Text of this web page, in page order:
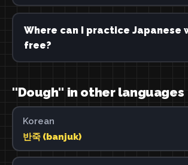
Where can I practice Japanese
free?
"Dough" in other languages
Korean
반죽 (banjuk)